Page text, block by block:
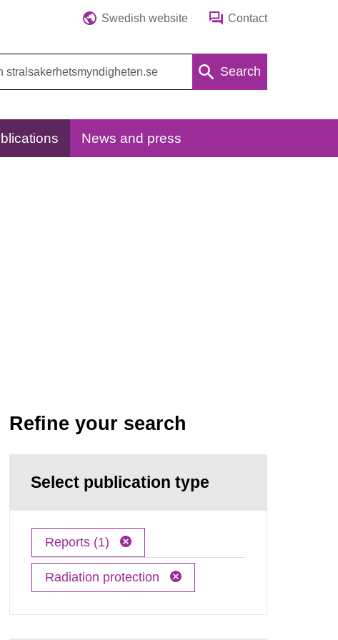
Swedish website Contact
Search
News and press
Refine your search
Select publication type
Reports (1)
Radiation protection